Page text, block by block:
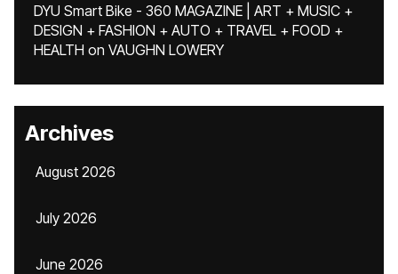
DYU Smart Bike - 360 MAGAZINE | ART + MUSIC +
DESIGN + FASHION + AUTO + TRAVEL + FOOD +
HEALTH on VAUGHN LOWERY
Archives
August 2026
July 2026
June 2026